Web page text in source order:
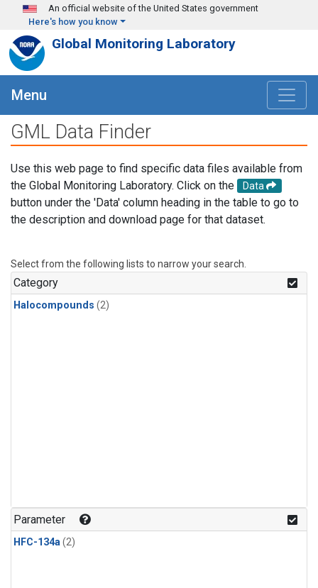
Skip to main content
An official website of the United States government
Here's how you know
Global Monitoring Laboratory
Menu
GML Data Finder
Use this web page to find specific data files available from
the Global Monitoring Laboratory. Click on the
Data
button under the 'Data' column heading in the table to go to
the description and download page for that dataset.
Select from the following lists to narrow your search.
Category
Halocompounds (2)
Parameter
HFC-134a(2)